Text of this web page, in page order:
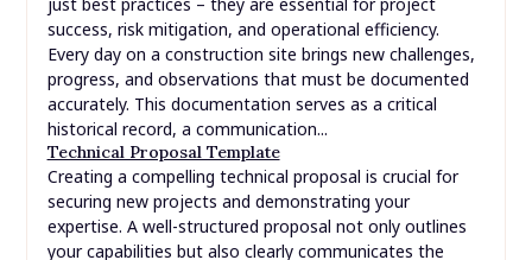
success, risk mitigation, and operational efficiency.
Every day on a construction site brings new challenges,
progress, and observations that must be documented
accurately. This documentation serves as a critical
historical record, a communication...
Technical Proposal Template
Creating a compelling technical proposal is crucial for
securing new projects and demonstrating your
expertise. A well-structured proposal not only outlines
your capabilities but also clearly communicates the